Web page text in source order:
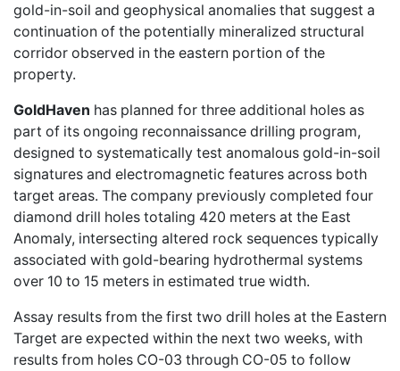
gold-in-soil and geophysical anomalies that suggest a
continuation of the potentially mineralized structural
corridor observed in the eastern portion of the
property.
GoldHaven has planned for three additional holes as
part of its ongoing reconnaissance drilling program,
designed to systematically test anomalous gold-in-soil
signatures and electromagnetic features across both
target areas. The company previously completed four
diamond drill holes totaling 420 meters at the East
Anomaly, intersecting altered rock sequences typically
associated with gold-bearing hydrothermal systems
over 10 to 15 meters in estimated true width.
Assay results from the first two drill holes at the Eastern
Target are expected within the next two weeks, with
results from holes CO-03 through CO-05 to follow